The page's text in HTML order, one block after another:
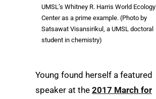
UMSL’s Whitney R. Harris World Ecology
Center as a prime example. (Photo by
Satsawat Visansirikul, a UMSL doctoral
student in chemistry)
Young found herself a featured
speaker at the 2017 March for